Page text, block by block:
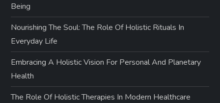
Being
Nourishing The Soul: The Role Of Holistic Rituals In
Everyday Life
Embracing A Holistic Vision For Personal And Planetary
Health
The Role Of Holistic Therapies In Modern Healthcare